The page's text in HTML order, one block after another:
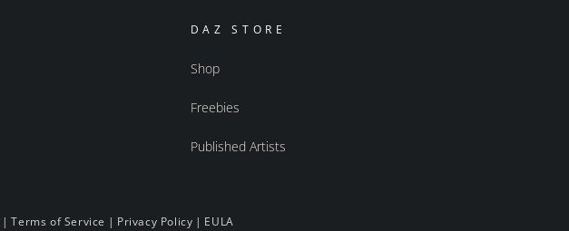
DAZ STORE
Shop
Freebies
Published Artists
|Terms of Service | Privacy Policy | EULA